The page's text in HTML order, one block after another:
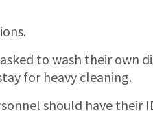
to wash their own
for heavy cleaning.
should have their